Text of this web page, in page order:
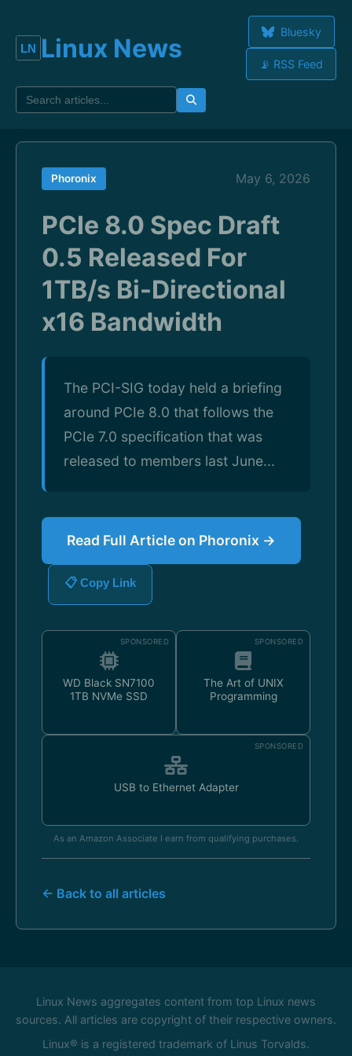
Linux News
Bluesky
📡 RSS Feed
Phoronix May 6, 2026
PCIe 8.0 Spec Draft
0.5 Released For
1TB/s Bi-Directional
x16 Bandwidth
The PCI-SIG today held a briefing
around PCIe 8.0 that follows the
PCIe 7.0 specification that was
released to members last June...
Read Full Article on Phoronix →
📋 Copy Link
SPONSORED
WD Black SN7100
1TB NVMe SSD
SPONSORED
The Art of UNIX
Programming
SPONSORED
USB to Ethernet Adapter
As an Amazon Associate I earn from qualifying purchases.
← Back to all articles
Linux News aggregates content from top Linux news
sources. All articles are copyright of their respective owners.
Linux® is a registered trademark of Linus Torvalds.